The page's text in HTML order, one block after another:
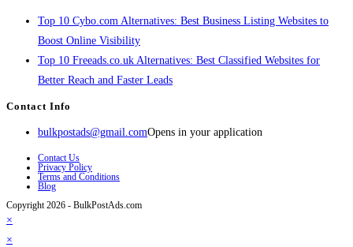
Top 10 Cybo.com Alternatives: Best Business Listing Websites to
Boost Online Visibility
Top 10 Freeads.co.uk Alternatives: Best Classified Websites for
Better Reach and Faster Leads
Contact Info
bulkpostads@gmail.comOpens in your application
Contact Us
Privacy Policy
Terms and Conditions
Blog
Copyright 2026 - BulkPostAds.com
×
×